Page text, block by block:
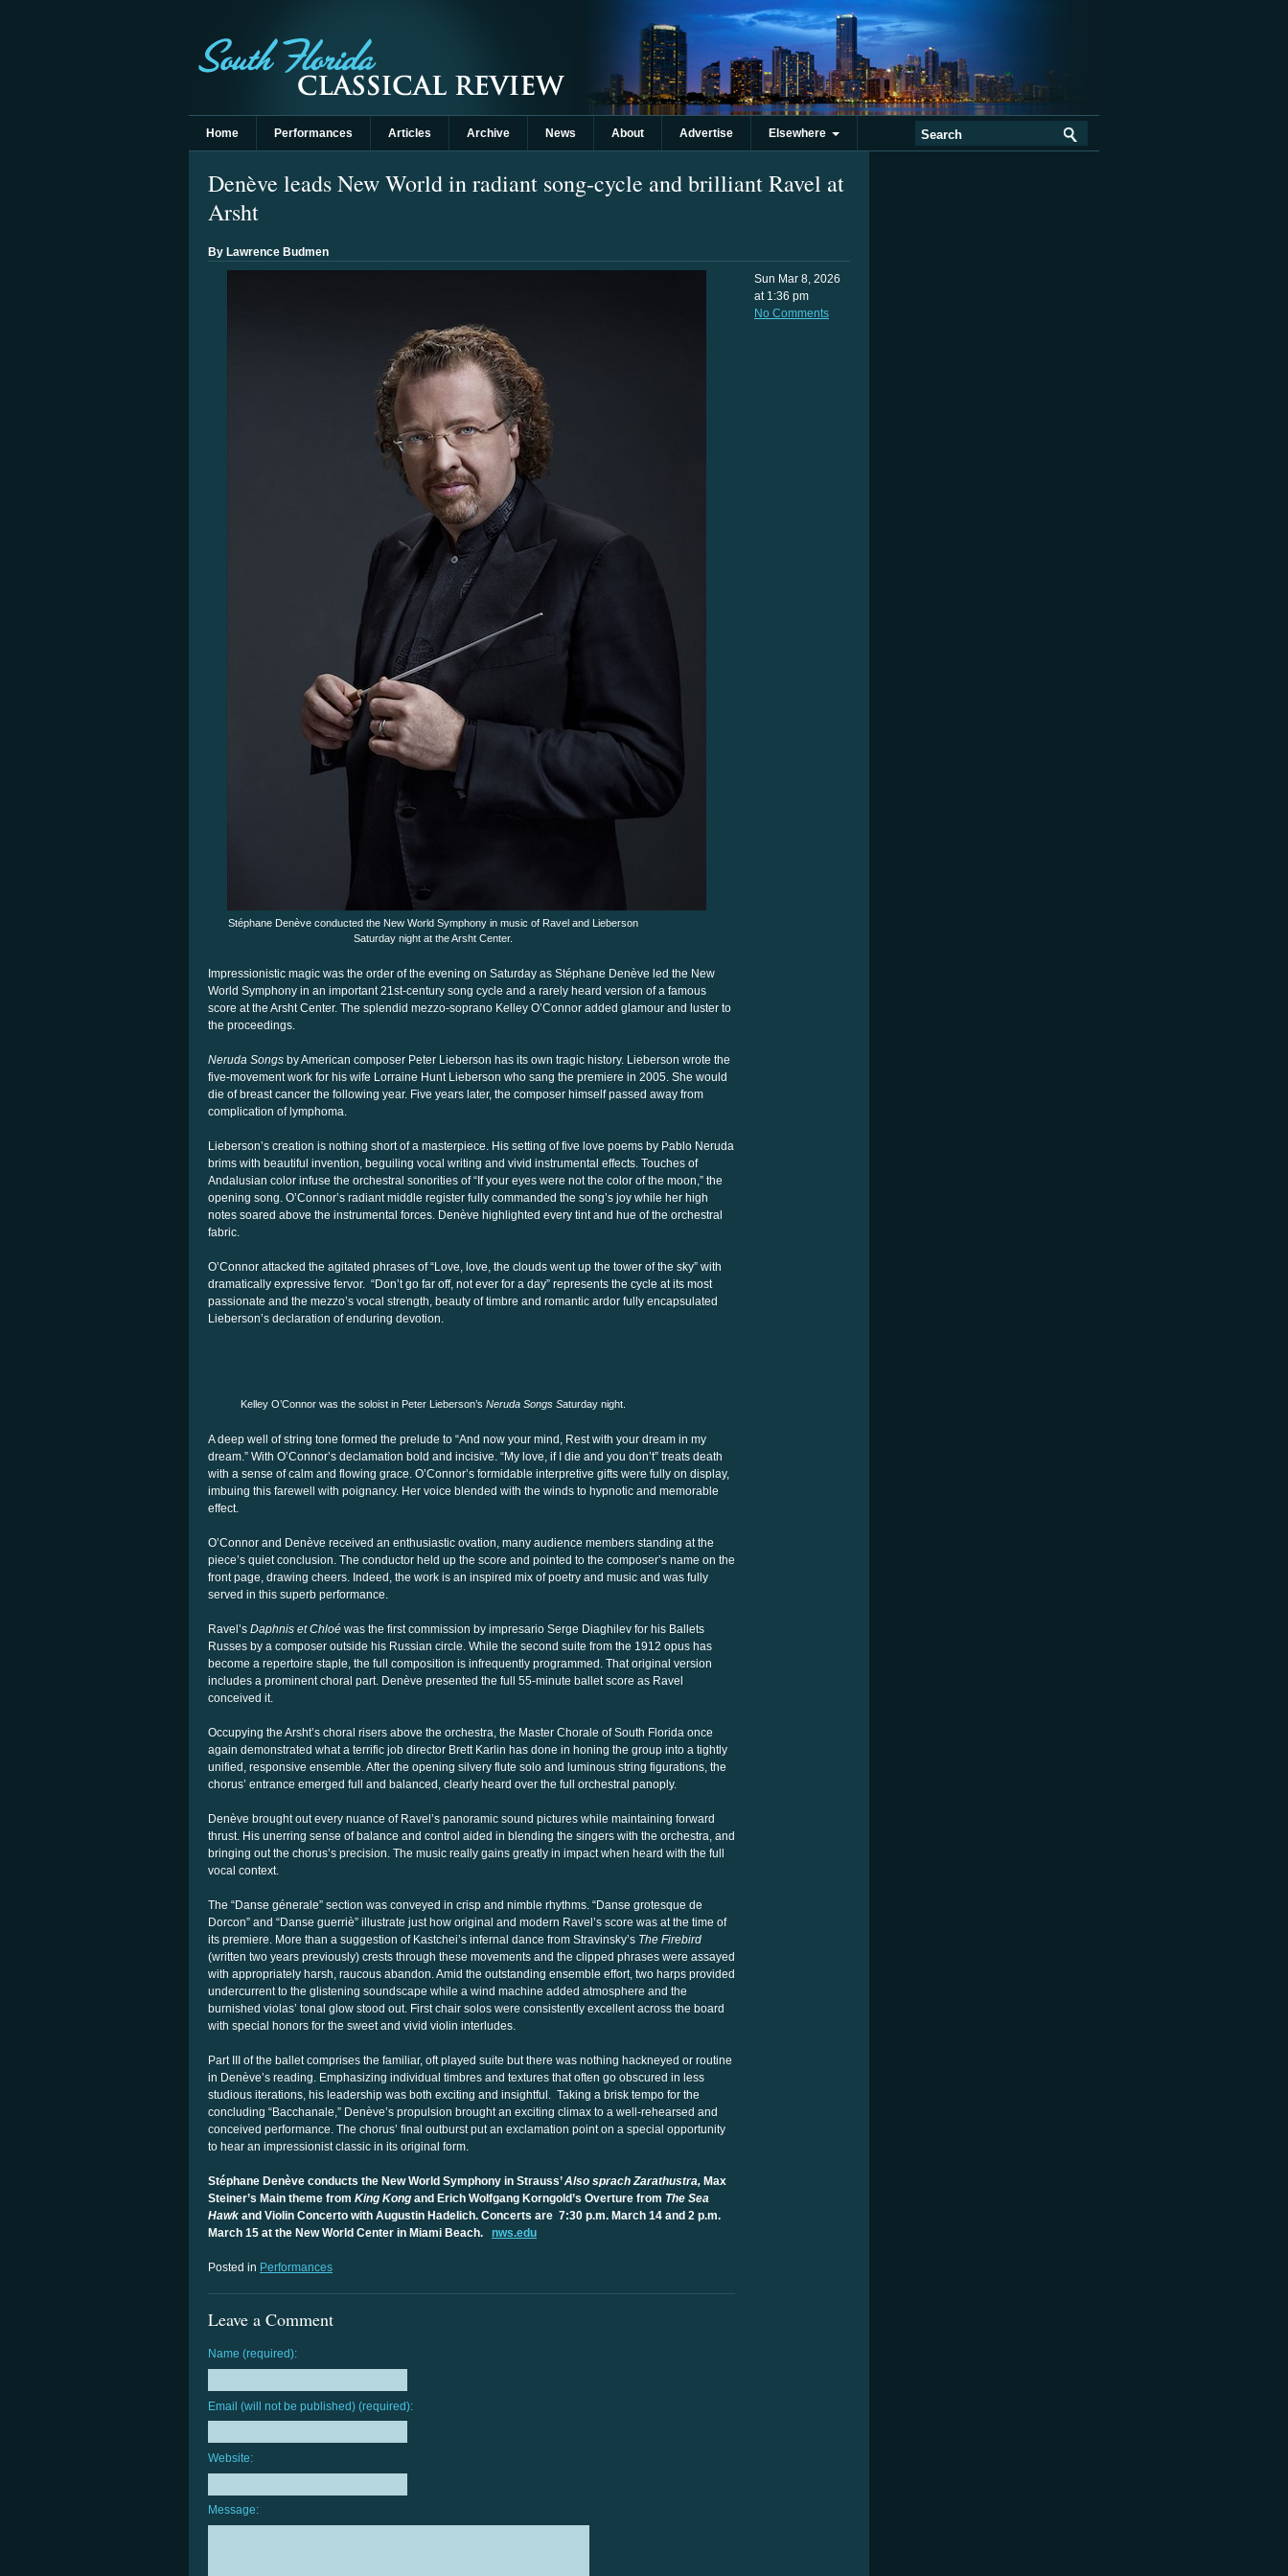
Home Performances Articles Archive News About Advertise Elsewhere
Denève leads New World in radiant song-cycle and brilliant Ravel at
Arsht
By Lawrence Budmen
Stéphane Denève conducted the New World Symphony in music of Ravel and Lieberson
Saturday night at the Arsht Center.
Impressionistic magic was the order of the evening on Saturday as Stéphane Denève led the New
World Symphony in an important 21st-century song cycle and a rarely heard version of a famous
score at the Arsht Center. The splendid mezzo-soprano Kelley O’Connor added glamour and luster to
the proceedings.
Neruda Songs by American composer Peter Lieberson has its own tragic history. Lieberson wrote the
five-movement work for his wife Lorraine Hunt Lieberson who sang the premiere in 2005. She would
die of breast cancer the following year. Five years later, the composer himself passed away from
complication of lymphoma.
Lieberson’s creation is nothing short of a masterpiece. His setting of five love poems by Pablo Neruda
brims with beautiful invention, beguiling vocal writing and vivid instrumental effects. Touches of
Andalusian color infuse the orchestral sonorities of “If your eyes were not the color of the moon,” the
opening song. O’Connor’s radiant middle register fully commanded the song’s joy while her high
notes soared above the instrumental forces. Denève highlighted every tint and hue of the orchestral
fabric.
O’Connor attacked the agitated phrases of “Love, love, the clouds went up the tower of the sky” with
dramatically expressive fervor. “Don’t go far off, not ever for a day” represents the cycle at its most
passionate and the mezzo’s vocal strength, beauty of timbre and romantic ardor fully encapsulated
Lieberson’s declaration of enduring devotion.
Kelley O’Connor was the soloist in Peter Lieberson’s Neruda Songs Saturday night.
A deep well of string tone formed the prelude to “And now your mind, Rest with your dream in my
dream.” With O’Connor’s declamation bold and incisive. “My love, if I die and you don’t” treats death
with a sense of calm and flowing grace. O’Connor’s formidable interpretive gifts were fully on display,
imbuing this farewell with poignancy. Her voice blended with the winds to hypnotic and memorable
effect.
O’Connor and Denève received an enthusiastic ovation, many audience members standing at the
piece’s quiet conclusion. The conductor held up the score and pointed to the composer’s name on the
front page, drawing cheers. Indeed, the work is an inspired mix of poetry and music and was fully
served in this superb performance.
Ravel’s Daphnis et Chloé was the first commission by impresario Serge Diaghilev for his Ballets
Russes by a composer outside his Russian circle. While the second suite from the 1912 opus has
become a repertoire staple, the full composition is infrequently programmed. That original version
includes a prominent choral part. Denève presented the full 55-minute ballet score as Ravel
conceived it.
Occupying the Arsht’s choral risers above the orchestra, the Master Chorale of South Florida once
again demonstrated what a terrific job director Brett Karlin has done in honing the group into a tightly
unified, responsive ensemble. After the opening silvery flute solo and luminous string figurations, the
chorus’ entrance emerged full and balanced, clearly heard over the full orchestral panoply.
Denève brought out every nuance of Ravel’s panoramic sound pictures while maintaining forward
thrust. His unerring sense of balance and control aided in blending the singers with the orchestra, and
bringing out the chorus’s precision. The music really gains greatly in impact when heard with the full
vocal context.
The “Danse génerale” section was conveyed in crisp and nimble rhythms. “Danse grotesque de
Dorcon” and “Danse guerriè” illustrate just how original and modern Ravel’s score was at the time of
its premiere. More than a suggestion of Kastchei’s infernal dance from Stravinsky’s The Firebird
(written two years previously) crests through these movements and the clipped phrases were assayed
with appropriately harsh, raucous abandon. Amid the outstanding ensemble effort, two harps provided
undercurrent to the glistening soundscape while a wind machine added atmosphere and the
burnished violas’ tonal glow stood out. First chair solos were consistently excellent across the board
with special honors for the sweet and vivid violin interludes.
Part III of the ballet comprises the familiar, oft played suite but there was nothing hackneyed or routine
in Denève’s reading. Emphasizing individual timbres and textures that often go obscured in less
studious iterations, his leadership was both exciting and insightful. Taking a brisk tempo for the
concluding “Bacchanale,” Denève’s propulsion brought an exciting climax to a well-rehearsed and
conceived performance. The chorus’ final outburst put an exclamation point on a special opportunity
to hear an impressionist classic in its original form.
Stéphane Denève conducts the New World Symphony in Strauss’Also sprach Zarathustra, Max
Steiner’s Main theme from King Kong and Erich Wolfgang Korngold’s Overture from The Sea
Hawk and Violin Concerto with Augustin Hadelich. Concerts are 7:30 p.m. March 14 and 2 p.m.
March 15 at the New World Center in Miami Beach. nws.edu
Posted in Performances
Leave a Comment
Name (required):
Email (will not be published) (required):
Website:
Message:
Sun Mar 8, 2026
at 1:36 pm
No Comments